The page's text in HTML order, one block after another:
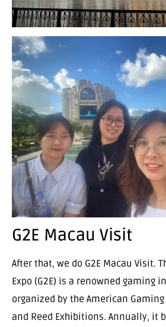
G2E Macau Visit
After that, we do G2E Macau Visit.
Expo (G2E) is a renowned gaming
organized by the American Gaming
and Reed Exhibitions. Annually, it